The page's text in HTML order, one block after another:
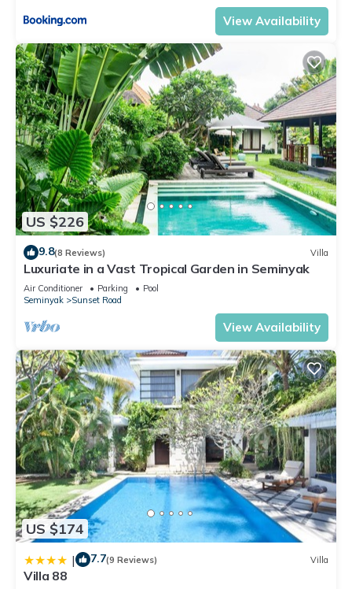
View Availability
US $226
9.8(8 Reviews) Villa
Luxuriate in a Vast Tropical Garden in Seminyak
Air Conditioner Parking
Pool
Seminyak
Sunset Road
View Availability
US $174
| 7.7(9 Reviews) Villa
Villa 88